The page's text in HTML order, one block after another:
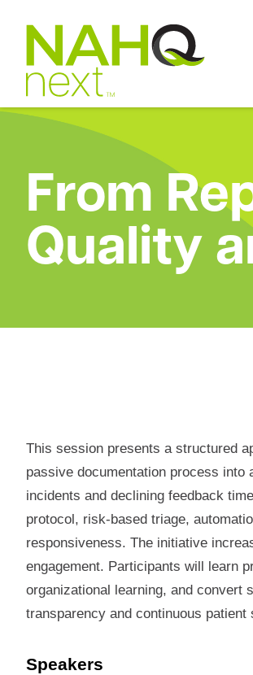
From
Quality
This session presents a structured
passive documentation process into
incidents and declining feedback
protocol, risk-based triage,
responsiveness. The initiative
engagement. Participants will learn
organizational learning, and convert
transparency and continuous patient
Speakers